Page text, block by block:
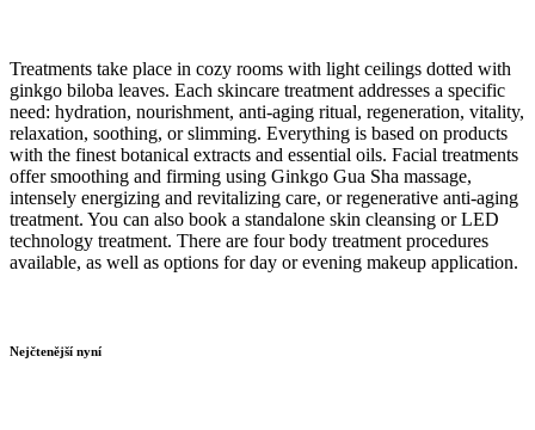
Treatments take place in cozy rooms with light ceilings dotted with
ginkgo biloba leaves. Each skincare treatment addresses a specific
need: hydration, nourishment, anti-aging ritual, regeneration, vitality,
relaxation, soothing, or slimming. Everything is based on products
with the finest botanical extracts and essential oils. Facial treatments
offer smoothing and firming using Ginkgo Gua Sha massage,
intensely energizing and revitalizing care, or regenerative anti-aging
treatment. You can also book a standalone skin cleansing or LED
technology treatment. There are four body treatment procedures
available, as well as options for day or evening makeup application.
Nejčtenější nyní